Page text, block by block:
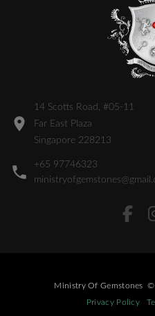
14 Scotts Road, #05-11
Far East Plaza
Singapore 228213
+65 97746323
Ministry Of Gemstones ©
Privacy Policy